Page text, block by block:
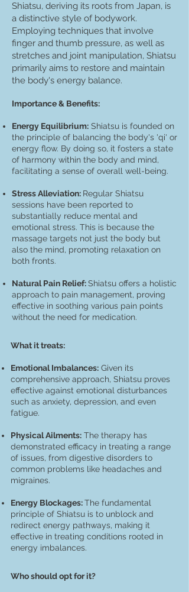
Shiatsu, deriving its roots from Japan, is
a distinctive style of bodywork.
Employing techniques that involve
finger and thumb pressure, as well as
stretches and joint manipulation, Shiatsu
primarily aims to restore and maintain
the body's energy balance.
Importance & Benefits:
Energy Equilibrium: Shiatsu is founded on
the principle of balancing the body's 'qi' or
energy flow. By doing so, it fosters a state
of harmony within the body and mind,
facilitating a sense of overall well-being.
Stress Alleviation: Regular Shiatsu
sessions have been reported to
substantially reduce mental and
emotional stress. This is because the
massage targets not just the body but
also the mind, promoting relaxation on
both fronts.
Natural Pain Relief:Shiatsu offers a holistic
approach to pain management, proving
effective in soothing various pain points
without the need for medication.
What it treats:
Emotional Imbalances: Given its
comprehensive approach, Shiatsu proves
effective against emotional disturbances
such as anxiety, depression, and even
fatigue.
Physical Ailments: The therapy has
demonstrated efficacy in treating a range
of issues, from digestive disorders to
common problems like headaches and
migraines.
Energy Blockages:The fundamental
principle of Shiatsu is to unblock and
redirect energy pathways, making it
effective in treating conditions rooted in
energy imbalances.
Who should opt for it?